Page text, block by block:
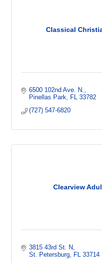
Classical
6500 102nd Ave. N.
Pinellas Park
FL 33782
(727) 547-6820
Clearview
3815 43rd St. N
St. Petersburg
FL 33714